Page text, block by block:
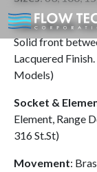
Home
Case/ Bezel :
Solid front
Lacquered
Models)
Socket &
Element, Range
316 St.St)
Movement: